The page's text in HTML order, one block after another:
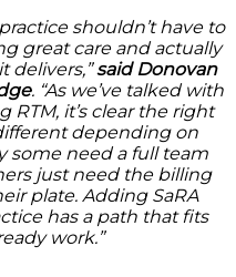
shouldn’t have to
great care and actually
delivers,”said Donovan
. “As we’ve talked with
it’s clear the right
depending on
some need a full team
just need the billing
plate. Adding SaRA
has a path that fits
work.”